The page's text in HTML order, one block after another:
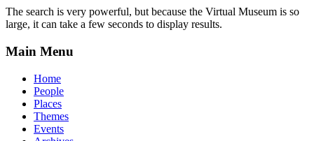
The search is very powerful, but because the Virtual Museum is so
large, it can take a few seconds to display results.
Main Menu
Home
People
Places
Themes
Events